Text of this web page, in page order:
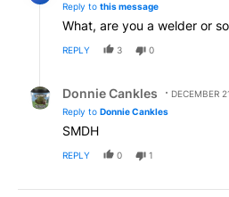
Reply to this message
What, are you a welder or
REPLY 3 0
Donnie Cankles
DECEMBER
Reply to Donnie Cankles
SMDH
REPLY 0 1